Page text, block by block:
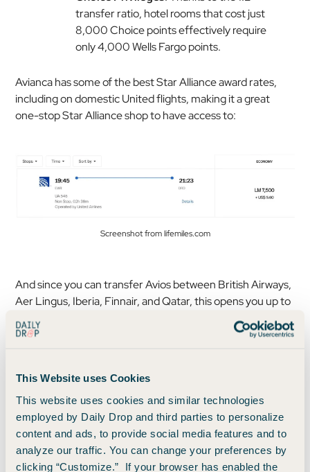
This Website uses Cookies
This website uses cookies and similar technologies
employed by Daily Drop and third parties to personalize
content and ads, to provide social media features and to
analyze our traffic. You can change your preferences by
clicking “Customize.” If your browser has enabled the
transfer ratio, hotel rooms that cost just
8,000 Choice points effectively require
only 4,000 Wells Fargo points.
Avianca has some of the best Star Alliance award rates,
including on domestic United flights, making it a great
one-stop Star Alliance shop to have access to:
Screenshot from lifemiles.com
And since you can transfer Avios between British Airways,
Aer Lingus, Iberia, Finnair, and Qatar, this opens you up to
one-in-a-lifetime redemptions like Qatar Qsuites: